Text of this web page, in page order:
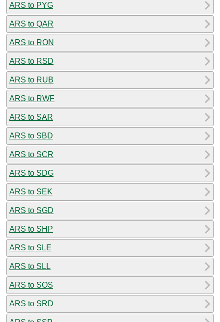
ARS to PYG
ARS to QAR
ARS to RON
ARS to RSD
ARS to RUB
ARS to RWF
ARS to SAR
ARS to SBD
ARS to SCR
ARS to SDG
ARS to SEK
ARS to SGD
ARS to SHP
ARS to SLE
ARS to SLL
ARS to SOS
ARS to SRD